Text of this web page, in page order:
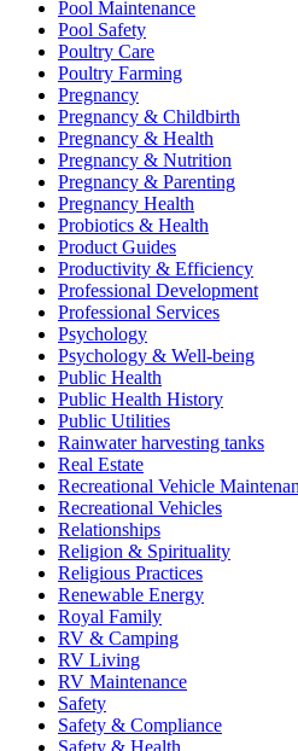
Pool Maintenance
Pool Safety
Poultry Care
Poultry Farming
Pregnancy
Pregnancy & Childbirth
Pregnancy & Health
Pregnancy & Nutrition
Pregnancy & Parenting
Pregnancy Health
Probiotics & Health
Product Guides
Productivity & Efficiency
Professional Development
Professional Services
Psychology
Psychology & Well-being
Public Health
Public Health History
Public Utilities
Rainwater harvesting tanks
Real Estate
Recreational Vehicle
Recreational Vehicles
Relationships
Religion & Spirituality
Religious Practices
Renewable Energy
Royal Family
RV & Camping
RV Living
RV Maintenance
Safety
Safety & Compliance